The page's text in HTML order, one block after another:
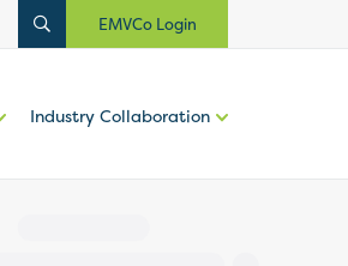
EMVCo Login
Industry Collaboration